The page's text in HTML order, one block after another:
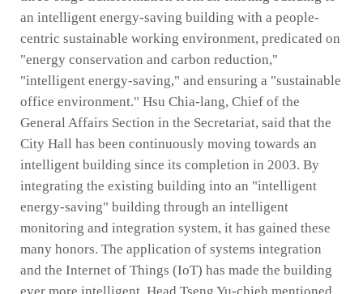
an intelligent energy-saving building with a people-
centric sustainable working environment, predicated on
"energy conservation and carbon reduction,"
"intelligent energy-saving," and ensuring a "sustainable
office environment." Hsu Chia-lang, Chief of the
General Affairs Section in the Secretariat, said that the
City Hall has been continuously moving towards an
intelligent building since its completion in 2003. By
integrating the existing building into an "intelligent
energy-saving" building through an intelligent
monitoring and integration system, it has gained these
many honors. The application of systems integration
and the Internet of Things (IoT) has made the building